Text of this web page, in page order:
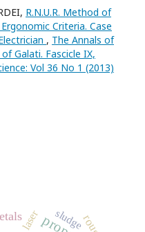
R.N.U.R. Method of
Criteria. Case
, The Annals of
Galati. Fascicle IX,
Vol 36 No 1 (2013)
sludge
laser